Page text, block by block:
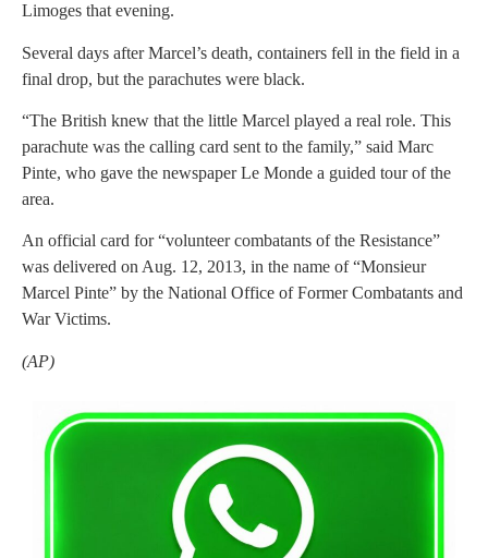
Limoges that evening.
Several days after Marcel’s death, containers fell in the field in a
final drop, but the parachutes were black.
“The British knew that the little Marcel played a real role. This
parachute was the calling card sent to the family,” said Marc
Pinte, who gave the newspaper Le Monde a guided tour of the
area.
An official card for “volunteer combatants of the Resistance”
was delivered on Aug. 12, 2013, in the name of “Monsieur
Marcel Pinte” by the National Office of Former Combatants and
War Victims.
(AP)